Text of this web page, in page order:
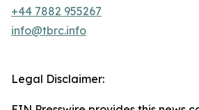
+44 7882 955267
info@tbrc.info
Legal Disclaimer: